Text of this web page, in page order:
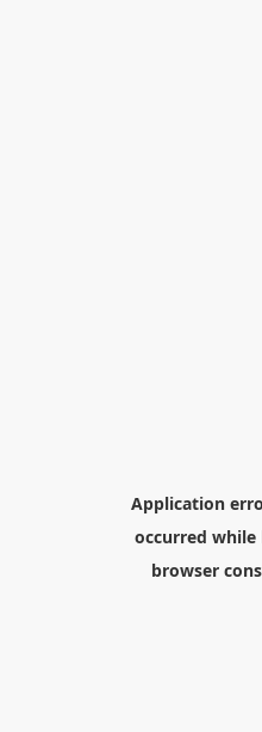
Application
occurred while
browser